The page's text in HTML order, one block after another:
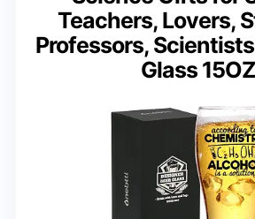
Teachers, Lovers,
Professors,
Glass 15OZ